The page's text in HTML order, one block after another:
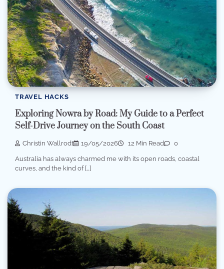
TRAVEL HACKS
Exploring Nowra by Road: My Guide to a Perfect
Self-Drive Journey on the South Coast
Christin Wallrodt 19/05/2026 12 Min Read 0
Australia has always charmed me with its open roads, coastal
curves, and the kind of […]